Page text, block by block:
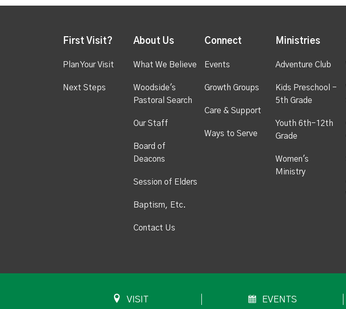
First Visit?
Plan Your Visit
Next Steps
About Us
What We Believe
Woodside's
Pastoral Search
Our Staff
Board of
Deacons
Session of Elders
Baptism, Etc.
Contact Us
Connect
Events
Growth Groups
Care & Support
Ways to Serve
Ministries
Adventure Club
Kids Preschool -
5th Grade
Youth 6th-12th
Grade
Women's
Ministry
VISIT EVENTS